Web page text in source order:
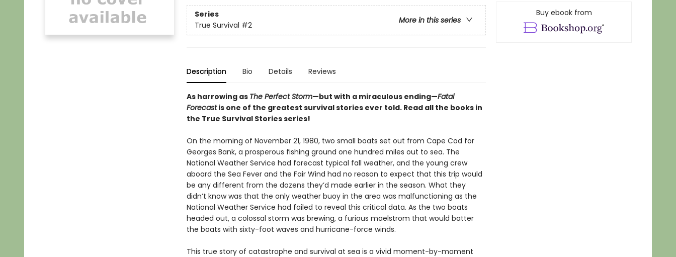
Series
More in this series
True Survival #2
Description Bio Details Reviews
As harrowing as The Perfect Storm—but with a miraculous ending—Fatal
Forecastis one of the greatest survival stories ever told. Read all the books in
the True Survival Stories series!
On the morning of November 21, 1980, two small boats set out from Cape Cod for
Georges Bank, a prosperous fishing ground one hundred miles out to sea. The
National Weather Service had forecast typical fall weather, and the young crew
aboard the Sea Fever and the Fair Wind had no reason to expect that this trip would
be any different from the dozens they’d made earlier in the season. What they
didn’t know was that the only weather buoy in the area was malfunctioning as the
National Weather Service had failed to reveal this critical data. As the two boats
headed out, a colossal storm was brewing, a furious maelstrom that would batter
the boats with sixty-foot waves and hurricane-force winds.
This true story of catastrophe and survival at sea is a vivid moment-by-moment
Buy ebook from